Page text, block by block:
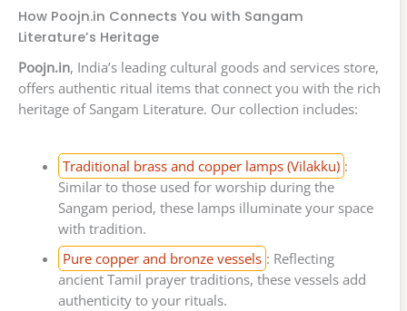
How Poojn.in Connects You with Sangam
Literature’s Heritage
Poojn.in, India’s leading cultural goods and services store,
offers authentic ritual items that connect you with the rich
heritage of Sangam Literature. Our collection includes:
Traditional brass and copper lamps (Vilakku) :
Similar to those used for worship during the
Sangam period, these lamps illuminate your space
with tradition.
Pure copper and bronze vessels : Reflecting
ancient Tamil prayer traditions, these vessels add
authenticity to your rituals.